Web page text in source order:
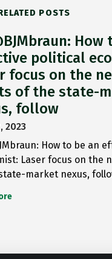
POSTS
How
political
focus on the
of the state-
follow
2023
How to be an
Laser focus on the
market nexus,